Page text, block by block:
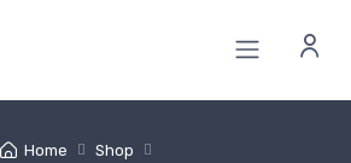
Home Shop